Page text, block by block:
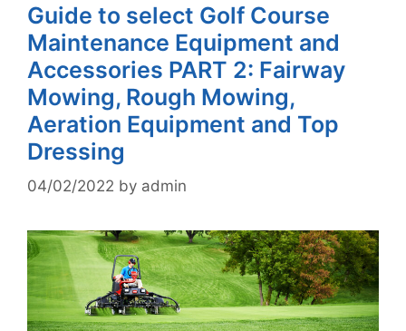
Guide to select Golf Course
Maintenance Equipment and
Accessories PART 2: Fairway
Mowing, Rough Mowing,
Aeration Equipment and Top
Dressing
04/02/2022 by admin